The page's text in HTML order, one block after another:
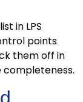
in LPS
points
them off in